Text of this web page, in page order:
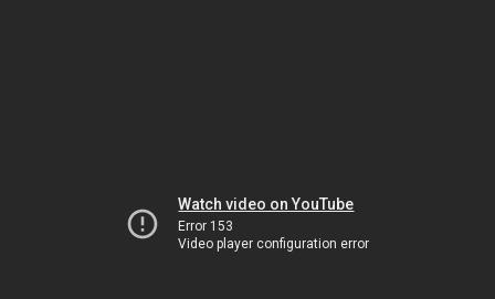
Watch video on YouTube
Error 153
Video player configuration error